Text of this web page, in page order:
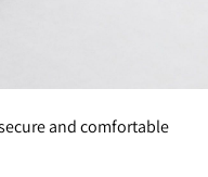
and comfortable